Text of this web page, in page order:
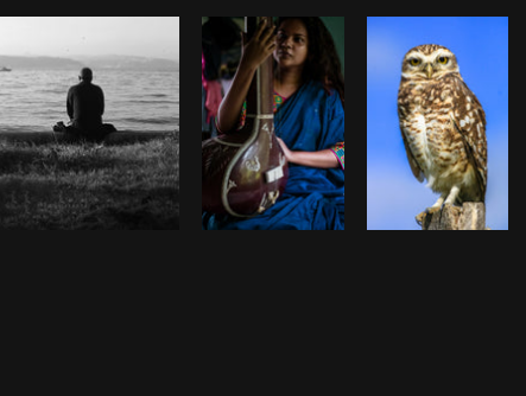
Photo by Avelino Calvar Martinez fromBurst